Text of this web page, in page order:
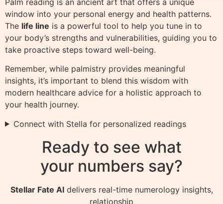
window into your personal energy and health patterns.
The life line is a powerful tool to help you tune in to
your body’s strengths and vulnerabilities, guiding you to
take proactive steps toward well-being.
Remember, while palmistry provides meaningful
insights, it’s important to blend this wisdom with
modern healthcare advice for a holistic approach to
your health journey.
Connect with Stella for personalized readings
Ready to see what
your numbers say?
Stellar Fate AIdelivers real-time numerology insights,
relationship